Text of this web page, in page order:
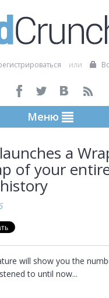
или
Меню
a
of your
will show you the
to until now...